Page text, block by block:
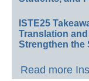
ISTE25
Translation
Strengthen the
Read more